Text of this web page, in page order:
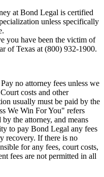
at Bond Legal is certified
unless specifically
you have been the victim of
of Texas at (800) 932-1900.
Pay no attorney fees unless we
costs and other
usually must be paid by the
We Win For You" refers
the attorney, and means
to pay Bond Legal any fees
recovery. If there is no
for any fees, court costs,
fees are not permitted in all